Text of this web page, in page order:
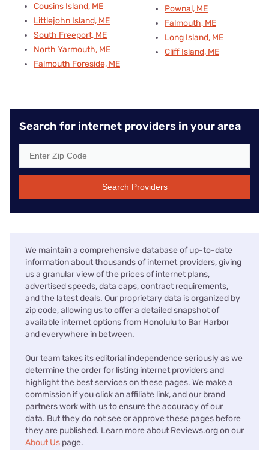
Cousins Island, ME
Littlejohn Island, ME
South Freeport, ME
North Yarmouth, ME
Falmouth Foreside, ME
Pownal, ME
Falmouth, ME
Long Island, ME
Cliff Island, ME
Search for internet providers in your area
Search Providers
We maintain a comprehensive database of up-to-date
information about thousands of internet providers, giving
us a granular view of the prices of internet plans,
advertised speeds, data caps, contract requirements,
and the latest deals. Our proprietary data is organized by
zip code, allowing us to offer a detailed snapshot of
available internet options from Honolulu to Bar Harbor
and everywhere in between.
Our team takes its editorial independence seriously as we
determine the order for listing internet providers and
highlight the best services on these pages. We make a
commission if you click an affiliate link, and our brand
partners work with us to ensure the accuracy of our
data. But they do not see or approve these pages before
they are published. Learn more about Reviews.org on our
About Us page.